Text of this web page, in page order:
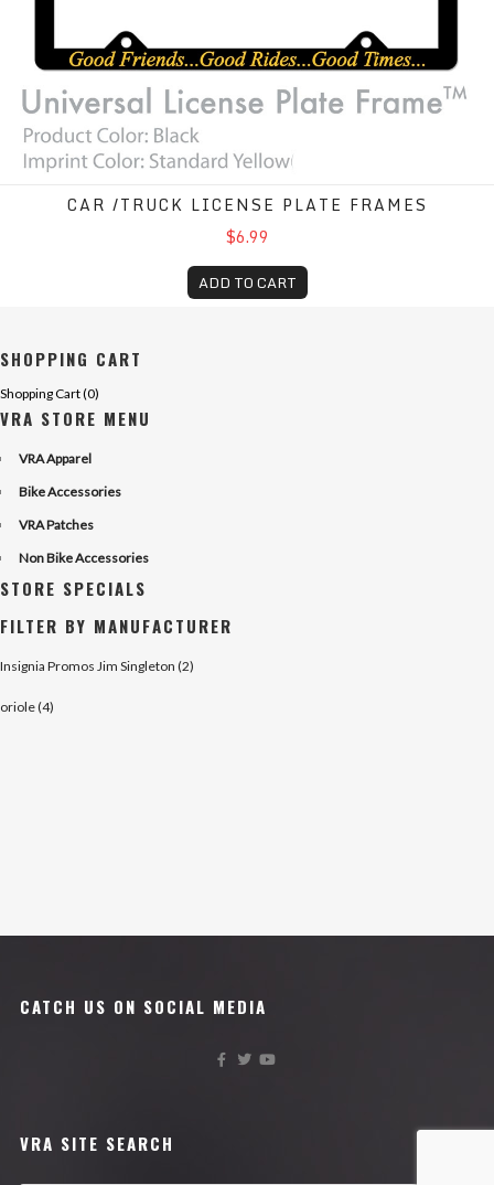
CAR /TRUCK LICENSE PLATE FRAMES
$6.99
ADD TO CART
SHOPPING CART
Shopping Cart (0)
VRA STORE MENU
VRA Apparel
Bike Accessories
VRA Patches
Non Bike Accessories
STORE SPECIALS
FILTER BY MANUFACTURER
Insignia Promos Jim Singleton (2)
oriole (4)
CATCH US ON SOCIAL MEDIA
VRA SITE SEARCH